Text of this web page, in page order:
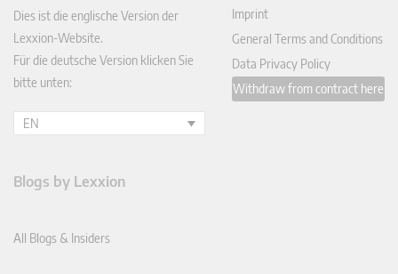
Dies ist die englische Version der
Lexxion-Website.
Für die deutsche Version klicken Sie
bitte unten:
EN
Imprint
General Terms and Conditions
Data Privacy Policy
Withdraw from contract here
Blogs by Lexxion
All Blogs & Insiders